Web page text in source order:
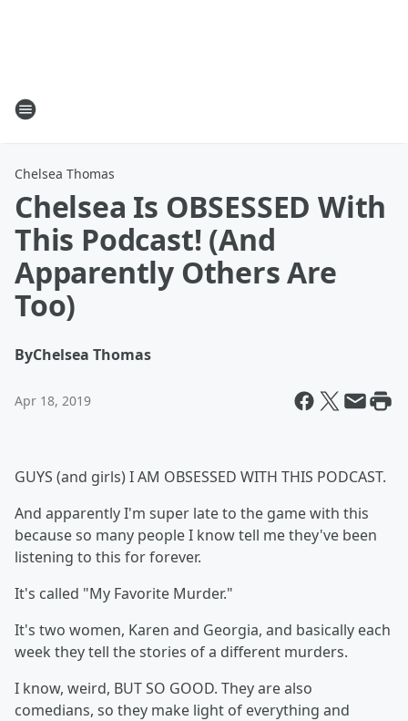
Chelsea Thomas
Chelsea Is OBSESSED With
This Podcast! (And
Apparently Others Are
Too)
ByChelsea Thomas
Apr 18, 2019
GUYS (and girls) I AM OBSESSED WITH THIS PODCAST.
And apparently I'm super late to the game with this
because so many people I know tell me they've been
listening to this for forever.
It's called "My Favorite Murder."
It's two women, Karen and Georgia, and basically each
week they tell the stories of a different murders.
I know, weird, BUT SO GOOD. They are also
comedians, so they make light of everything and